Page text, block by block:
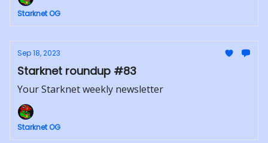
Starknet OG
Sep 18, 2023
Starknet roundup #83
Your Starknet weekly newsletter
Starknet OG